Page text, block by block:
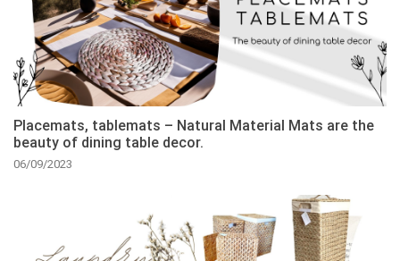
Placemats, tablemats – Natural Material Mats are the
beauty of dining table decor.
06/09/2023